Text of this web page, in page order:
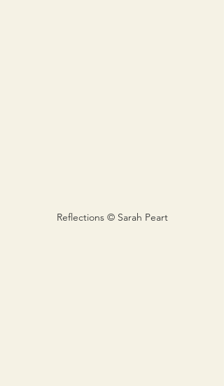
Reflections © Sarah Peart